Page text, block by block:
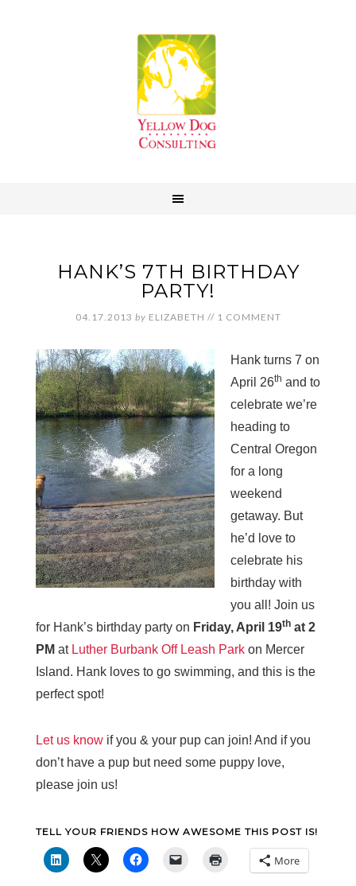
HANK’S 7TH BIRTHDAY
PARTY!
04.17.2013 by ELIZABETH // 1 COMMENT
Hank turns 7 on
April 26th and to
celebrate we’re
heading to
Central Oregon
for a long
weekend
getaway. But
he’d love to
celebrate his
birthday with
you all! Join us
for Hank’s birthday party on Friday, April 19that 2
PM at Luther Burbank Off Leash Parkon Mercer
Island. Hank loves to go swimming, and this is the
perfect spot!
Let us knowif you & your pup can join! And if you
don’t have a pup but need some puppy love,
please join us!
TELL YOUR FRIENDS HOW AWESOME THIS POST IS!
More